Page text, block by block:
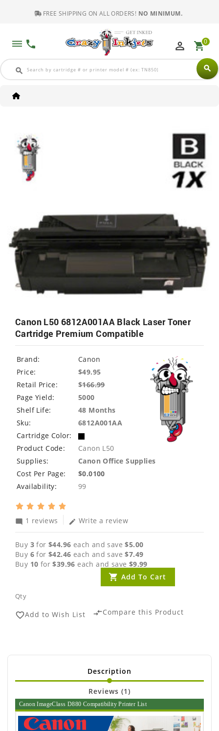
FREE SHIPPING ON ALL ORDERS! NO MINIMUM.
dehaze phone
search search
perm_identity shopping_cart0
Canon L50 6812A001AA Black Laser Toner
Cartridge Premium Compatible
Brand:
Canon
Price:
$49.95
Retail Price:
$166.99
Page Yield:
5000
Shelf Life:
48 Months
Sku:
6812A001AA
Cartridge Color:
Product Code:
Canon L50
Supplies:
Canon Office Supplies
Cost Per Page:
$0.0100
Availability:
99
mode_comment 1 reviews edit Write a review
Buy 3 for$44.96 each and save$5.00
Buy 6 for$42.46 each and save$7.49
Buy 10 for$39.96 each and save $9.99
Qty
Add To Cart
favorite_borderAdd to Wish List compare_arrowsCompare this Product
Description
Reviews (1)
Canon ImageClass D880 Compatibility Printer List